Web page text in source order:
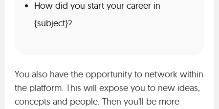
How did you start your career in
{subject}?
You also have the opportunity to network within
the platform. This will expose you to new ideas,
concepts and people. Then you’ll be more